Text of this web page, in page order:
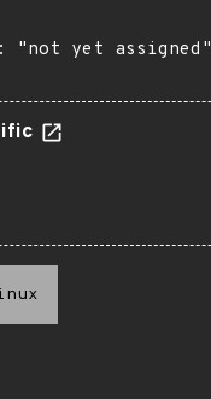
"not yet assigned"